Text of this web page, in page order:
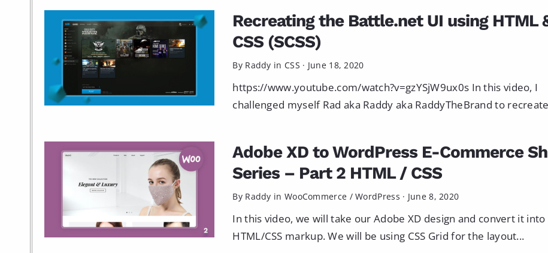
Recreating the Battle.net UI using HTML
CSS (SCSS)
By Raddy in CSS · June 18, 2020
https://www.youtube.com/watch?v=gzYSjW9ux0s In this video, I
challenged myself Rad aka Raddy aka RaddyTheBrand to
Adobe XD to WordPress E-Commerce
Series – Part 2 HTML / CSS
By Raddy in WooCommerce /WordPress · June 8, 2020
In this video, we will take our Adobe XD design and convert it into
HTML/CSS markup. We will be using CSS Grid for the layout...